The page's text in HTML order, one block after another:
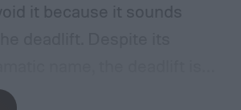
it because it sounds
functional movements you